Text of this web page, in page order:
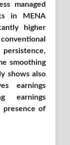
managed
in MENA
higher
smoothing
shows also
earnings
earnings
presence of